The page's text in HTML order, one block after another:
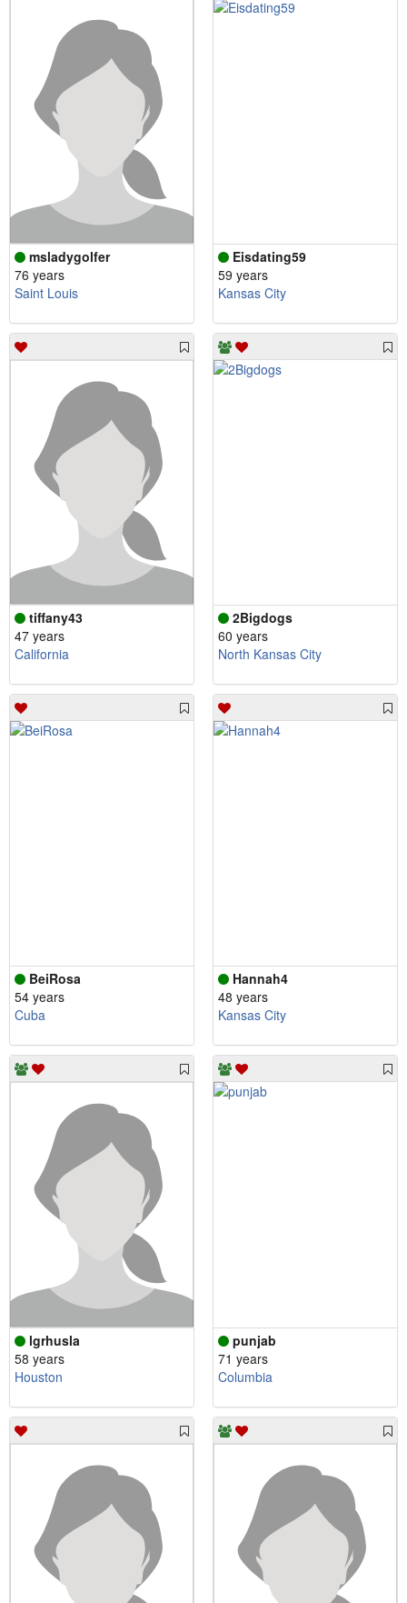
msladygolfer
76 years
Saint Louis
Eisdating59
59 years
Kansas City
tiffany43
47 years
California
2Bigdogs
60 years
North Kansas City
BeiRosa
54 years
Cuba
Hannah4
48 years
Kansas City
lgrhusla
58 years
Houston
punjab
71 years
Columbia